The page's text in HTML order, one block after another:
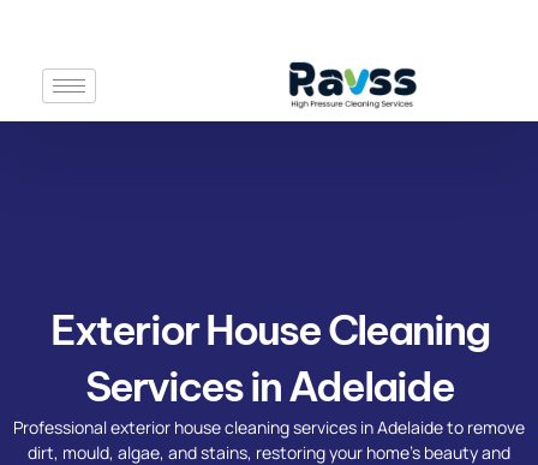
Exterior House Cleaning
Services in Adelaide​
Professional exterior house cleaning services in Adelaide to remove
dirt, mould, algae, and stains, restoring your home’s beauty and